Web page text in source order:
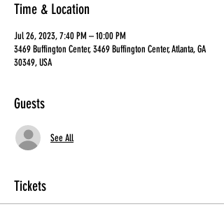
Time & Location
Jul 26, 2023, 7:40 PM – 10:00 PM
3469 Buffington Center, 3469 Buffington Center, Atlanta, GA
30349, USA
Guests
See All
Tickets